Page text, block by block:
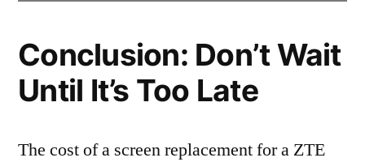
Conclusion: Don’t Wait
Until It’s Too Late
The cost of a screen replacement for a ZTE